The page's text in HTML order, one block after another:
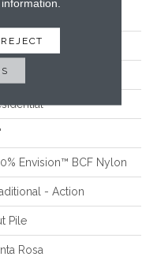
Rosa
Envision™ BCF Nylon
- Action
Pile
Rosa
REJECT